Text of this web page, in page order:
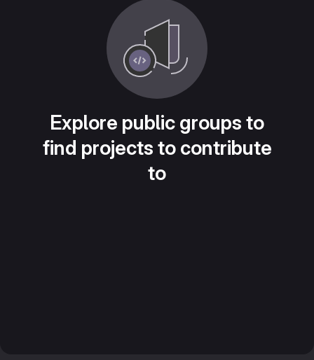
Explore public groups to
find projects to contribute
to